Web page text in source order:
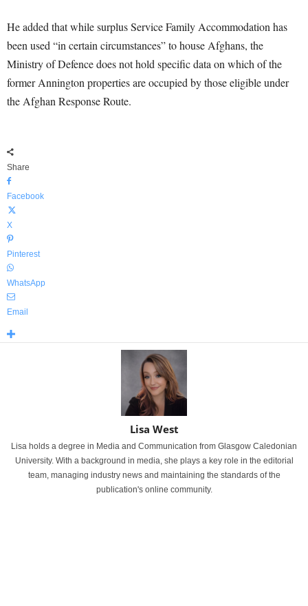
He added that while surplus Service Family Accommodation has
been used “in certain circumstances” to house Afghans, the
Ministry of Defence does not hold specific data on which of the
former Annington properties are occupied by those eligible under
the Afghan Response Route.
Share
Facebook
X
Pinterest
WhatsApp
Email
Lisa West
Lisa holds a degree in Media and Communication from Glasgow Caledonian
University. With a background in media, she plays a key role in the editorial
team, managing industry news and maintaining the standards of the
publication's online community.